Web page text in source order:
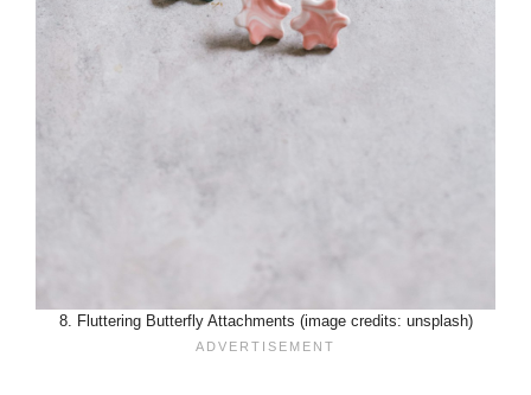
8. Fluttering Butterfly Attachments (image credits: unsplash)